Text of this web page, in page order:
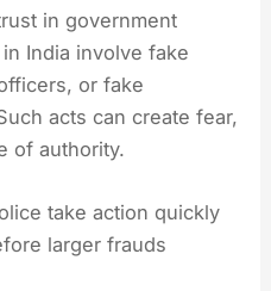
in government
India involve fake
or fake
acts can create fear,
of authority.
take action quickly
larger frauds